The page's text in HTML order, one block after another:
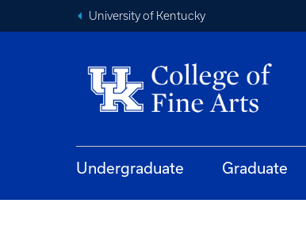
University of Kentucky
Undergraduate Graduate